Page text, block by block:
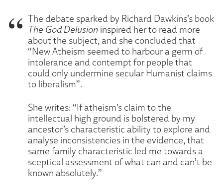
The debate sparked by Richard Dawkins’s book
The God Delusion inspired her to read more
about the subject, and she concluded that
“New Atheism seemed to harbour a germ of
intolerance and contempt for people that
could only undermine secular Humanist claims
to liberalism”.
She writes: “If atheism’s claim to the
intellectual high ground is bolstered by my
ancestor’s characteristic ability to explore and
analyse inconsistencies in the evidence, that
same family characteristic led me towards a
sceptical assessment of what can and can’t be
known absolutely.”